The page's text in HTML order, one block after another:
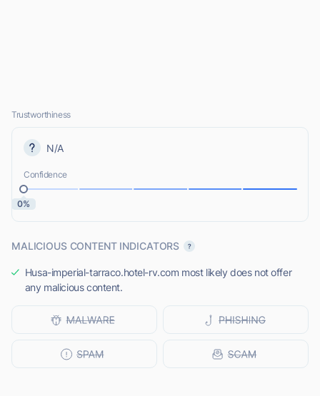
Trustworthiness
N/A
Confidence
0%
MALICIOUS CONTENT INDICATORS
Husa-imperial-tarraco.hotel-rv.com most likely does not offer
any malicious content.